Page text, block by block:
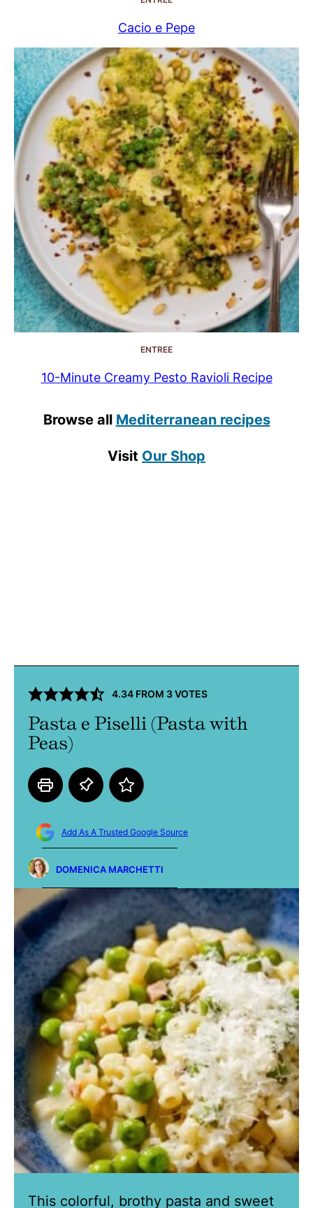
Cacio e Pepe
ENTREE
10-Minute Creamy Pesto Ravioli Recipe
Browse all Mediterranean recipes
Visit Our Shop
4.34 FROM 3VOTES
Pasta e Piselli (Pasta with
Peas)
Add As A Trusted Google Source
DOMENICA MARCHETTI
This colorful, brothy pasta and sweet